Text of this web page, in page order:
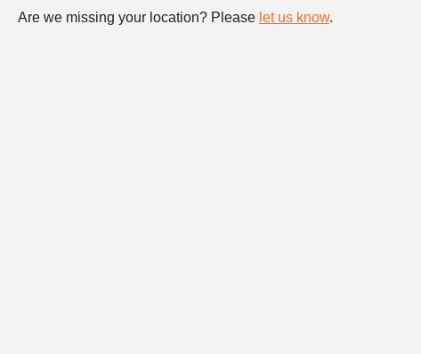
Are we missing your location? Please let us know.